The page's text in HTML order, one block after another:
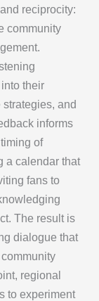
reciprocity:
community
their
and
informs
of
a calendar that
fans to
The result is
dialogue that
regional
to experiment